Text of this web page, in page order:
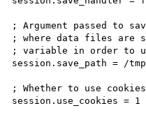
; Argument passed to
; where data files are
; variable in order to
session.save_path = /tmp
; Whether to use
session.use_cookies = 1